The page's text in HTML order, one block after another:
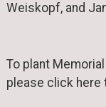
Weiskopf, and
To plant
please click here